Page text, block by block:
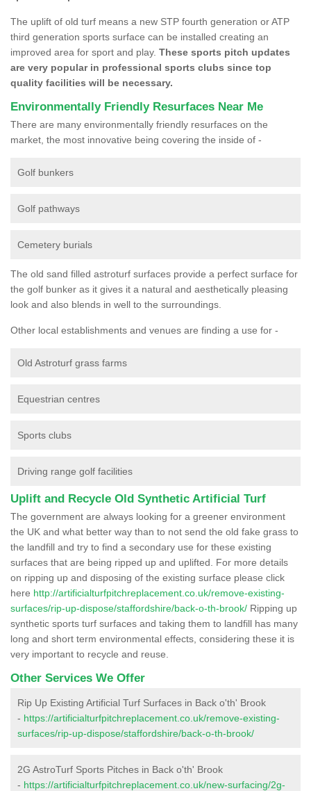
The uplift of old turf means a new STP fourth generation or ATP
third generation sports surface can be installed creating an
improved area for sport and play. These sports pitch updates
are very popular in professional sports clubs since top
quality facilities will be necessary.
Environmentally Friendly Resurfaces Near Me
There are many environmentally friendly resurfaces on the
market, the most innovative being covering the inside of -
Golf bunkers
Golf pathways
Cemetery burials
The old sand filled astroturf surfaces provide a perfect surface for
the golf bunker as it gives it a natural and aesthetically pleasing
look and also blends in well to the surroundings.
Other local establishments and venues are finding a use for -
Old Astroturf grass farms
Equestrian centres
Sports clubs
Driving range golf facilities
Uplift and Recycle Old Synthetic Artificial Turf
The government are always looking for a greener environment
the UK and what better way than to not send the old fake grass to
the landfill and try to find a secondary use for these existing
surfaces that are being ripped up and uplifted. For more details
on ripping up and disposing of the existing surface please click
here http://artificialturfpitchreplacement.co.uk/remove-existing-
surfaces/rip-up-dispose/staffordshire/back-o-th-brook/ Ripping up
synthetic sports turf surfaces and taking them to landfill has many
long and short term environmental effects, considering these it is
very important to recycle and reuse.
Other Services We Offer
Rip Up Existing Artificial Turf Surfaces in Back o'th' Brook
- https://artificialturfpitchreplacement.co.uk/remove-existing-
surfaces/rip-up-dispose/staffordshire/back-o-th-brook/
2G AstroTurf Sports Pitches in Back o'th' Brook
- https://artificialturfpitchreplacement.co.uk/new-surfacing/2g-